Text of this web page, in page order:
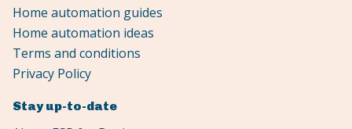
Home automation guides
Home automation ideas
Terms and conditions
Privacy Policy
Stay up-to-date